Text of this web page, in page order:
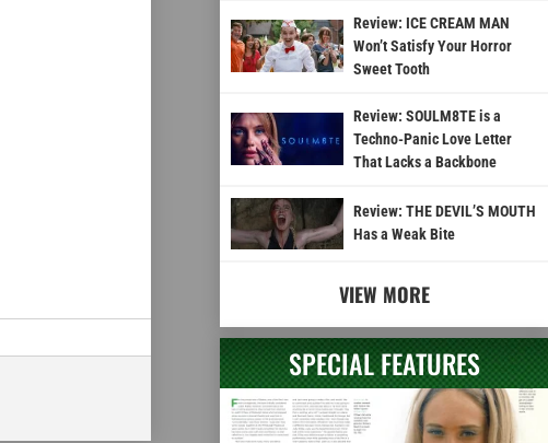
Review: ICE CREAM MAN
Won’t Satisfy Your Horror
Sweet Tooth
Review: SOULM8TE is a
Techno-Panic Love Letter
That Lacks a Backbone
Review: THE DEVIL’S MOUTH
Has a Weak Bite
VIEW MORE
SPECIAL FEATURES